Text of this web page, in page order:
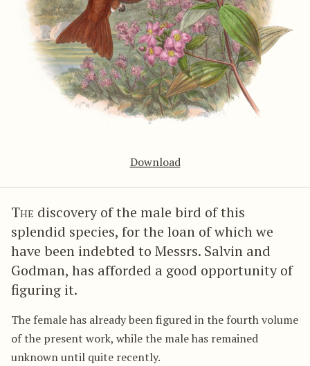
Download
The discovery of the male bird of this
splendid species, for the loan of which we
have been indebted to Messrs. Salvin and
Godman, has afforded a good opportunity of
figuring it.
The female has already been figured in the fourth volume
of the present work, while the male has remained
unknown until quite recently.